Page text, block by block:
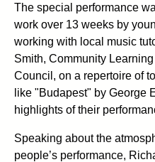
The special performance
work over 13 weeks by
working with local music
Smith, Community
Council, on a repertoire of
like "Budapest" by George
highlights of their
Speaking about the
people’s performance,